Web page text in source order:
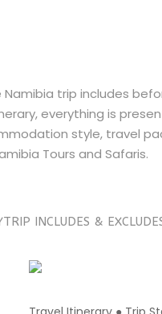
trip includes
everything is
style, travel
Tours and Safaris.
TRIP INCLUDES &